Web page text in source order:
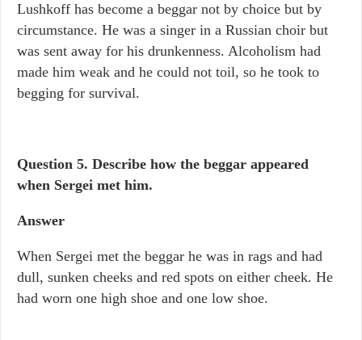
Lushkoff has become a beggar not by choice but by
circumstance. He was a singer in a Russian choir but
was sent away for his drunkenness. Alcoholism had
made him weak and he could not toil, so he took to
begging for survival.
Question 5. Describe how the beggar appeared
when Sergei met him.
Answer
When Sergei met the beggar he was in rags and had
dull, sunken cheeks and red spots on either cheek. He
had worn one high shoe and one low shoe.